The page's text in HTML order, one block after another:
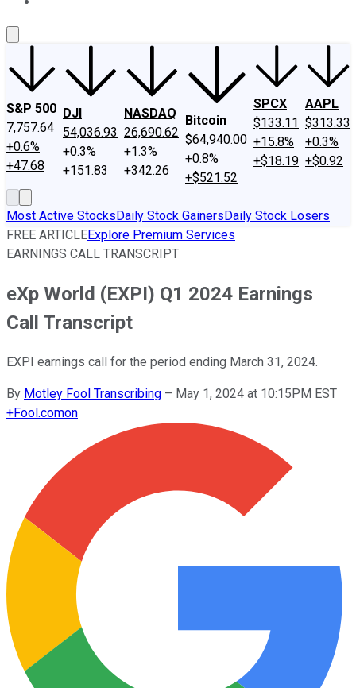
S&P 500
7,757.64
+0.6%
+47.68
DJI
54,036.93
+0.3%
+151.83
NASDAQ
26,690.62
+1.3%
+342.26
Bitcoin
$64,940.00
+0.8%
+$521.52
SPCX
$133.11
+15.8%
+$18.19
AAPL
$313.33
+0.3%
+$0.92
Most Active StocksDaily Stock GainersDaily Stock Losers
FREE ARTICLEExplore Premium Services
EARNINGS CALL TRANSCRIPT
eXp World (EXPI) Q1 2024 Earnings
Call Transcript
EXPI earnings call for the period ending March 31, 2024.
By Motley Fool Transcribing – May 1, 2024 at 10:15PM EST
+Fool.comon